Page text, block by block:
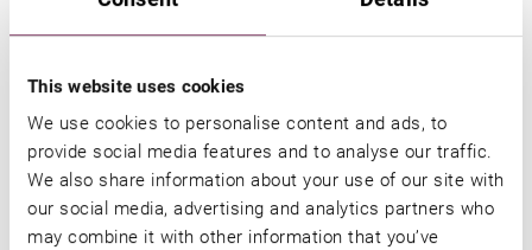
This website uses cookies
We use cookies to personalise content and ads, to
provide social media features and to analyse our traffic.
We also share information about your use of our site with
our social media, advertising and analytics partners who
may combine it with other information that you’ve
LARGE, FURNISHED TERRACE
MORE DETAILS